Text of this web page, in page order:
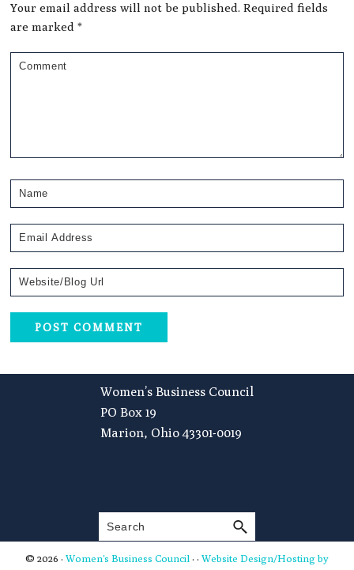
Interactions
Your email address will not be published. Required fields
are marked*
Women’s Business Council
PO Box 19
Marion, Ohio 43301-0019
Search
© 2026 · Women's Business Council· · Website Design/Hosting by